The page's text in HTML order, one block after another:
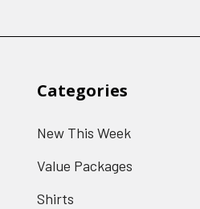
Categories
New This Week
Value Packages
Shirts